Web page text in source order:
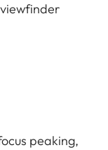
peaking,